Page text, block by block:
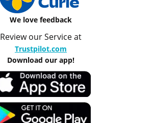
We love feedback
Review our Service at
Trustpilot.com
Download our app!